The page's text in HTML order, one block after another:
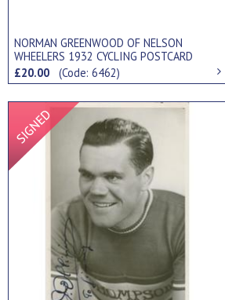
NORMAN GREENWOOD OF NELSON
WHEELERS 1932 CYCLING POSTCARD
£20.00(Code: 6462)
Signed Item